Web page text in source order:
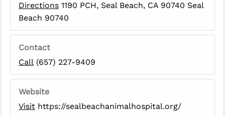
Directions 1190 PCH, Seal Beach, CA 90740 Seal
Beach 90740
Contact
Call (657) 227-9409
Website
Visit https://sealbeachanimalhospital.org/